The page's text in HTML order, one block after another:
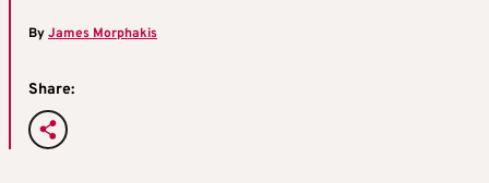
ByJames Morphakis
Share: